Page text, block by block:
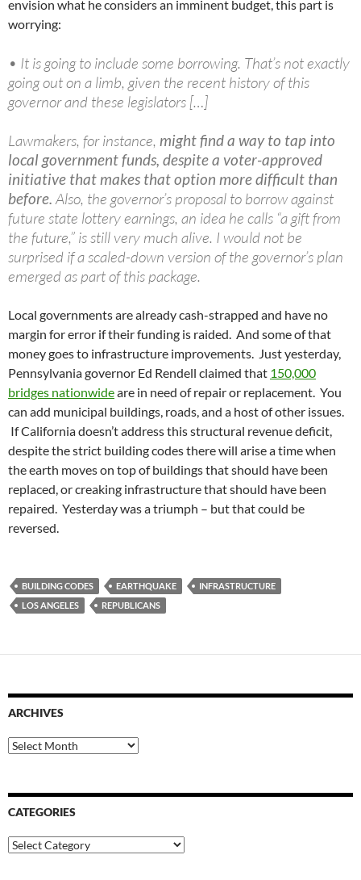
envision what he considers an imminent budget, this part is
worrying:
• It is going to include some borrowing. That’s not exactly
going out on a limb, given the recent history of this
governor and these legislators […]
Lawmakers, for instance, might find a way to tap into
local government funds, despite a voter-approved
initiative that makes that option more difficult than
before.Also, the governor’s proposal to borrow against
future state lottery earnings, an idea he calls “a gift from
the future,” is still very much alive. I would not be
surprised if a scaled-down version of the governor’s plan
emerged as part of this package.
Local governments are already cash-strapped and have no
margin for error if their funding is raided. And some of that
money goes to infrastructure improvements. Just yesterday,
Pennsylvania governor Ed Rendell claimed that 150,000
bridges nationwideare in need of repair or replacement. You
can add municipal buildings, roads, and a host of other issues.
If California doesn’t address this structural revenue deficit,
despite the strict building codes there will arise a time when
the earth moves on top of buildings that should have been
replaced, or creaking infrastructure that should have been
repaired. Yesterday was a triumph – but that could be
reversed.
BUILDING CODES EARTHQUAKE
INFRASTRUCTURE
LOS ANGELES
REPUBLICANS
ARCHIVES
Archives
CATEGORIES
Categories